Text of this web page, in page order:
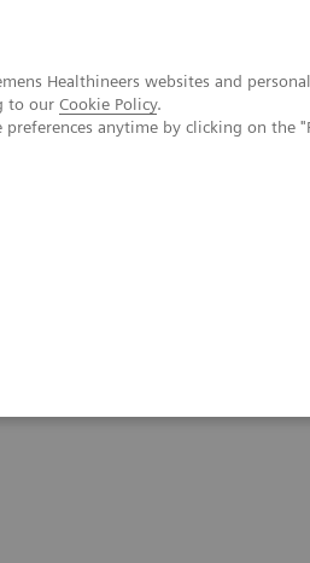
Healthineers websites and
to our Cookie Policy.
anytime by clicking on the